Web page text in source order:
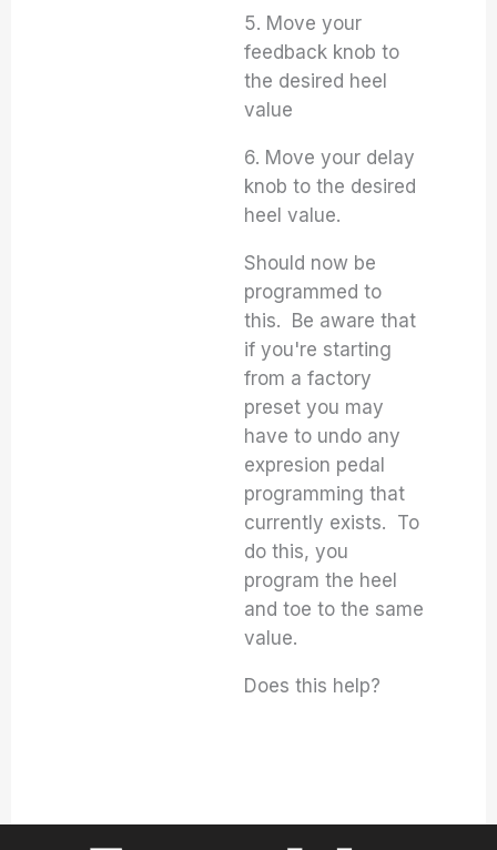
5. Move your
feedback knob to
the desired heel
value
6. Move your delay
knob to the desired
heel value.
Should now be
programmed to
this. Be aware that
if you're starting
from a factory
preset you may
have to undo any
expresion pedal
programming that
currently exists. To
do this, you
program the heel
and toe to the same
value.
Does this help?